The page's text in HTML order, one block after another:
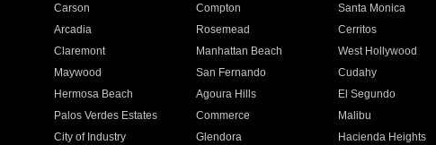
Carson Compton Santa Monica
Arcadia Rosemead Cerritos
Claremont Manhattan Beach West Hollywood
Maywood San Fernando Cudahy
Hermosa Beach Agoura Hills El Segundo
Palos Verdes Estates Commerce Malibu
City of Industry Glendora Hacienda Heights